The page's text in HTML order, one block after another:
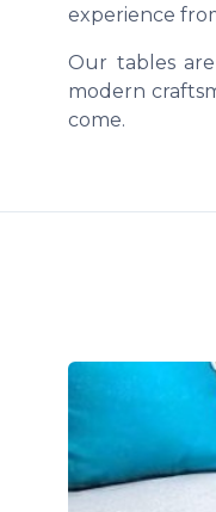
experience
Our tables
modern
come.